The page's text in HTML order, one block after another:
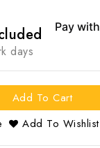
days
Add To Cart
Add To Wishlist